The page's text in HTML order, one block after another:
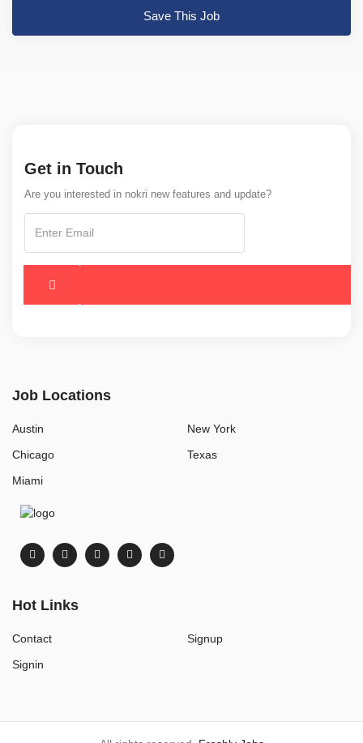
Save This Job
Get in Touch
Are you interested in nokri new features and update?
Job Locations
Austin
Chicago
Miami
New York
Texas
Hot Links
Contact
Signin
Signup